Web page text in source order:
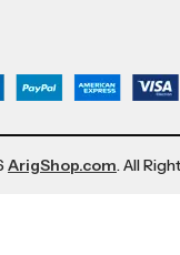
ArigShop.com. All